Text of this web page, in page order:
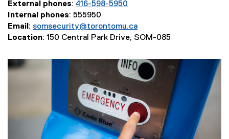
External phones: 416-598-5950
Internal phones: 555950
Email : somsecurity@torontomu.ca
Location: 150 Central Park Drive, SOM-085